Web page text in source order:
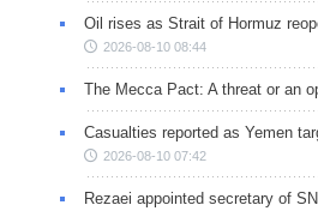
Oil rises as Strait of Hormuz
2026-08-10 08:44
The Mecca Pact: A threat or an
Casualties reported as Yemen
2026-08-10 07:42
Rezaei appointed secretary of